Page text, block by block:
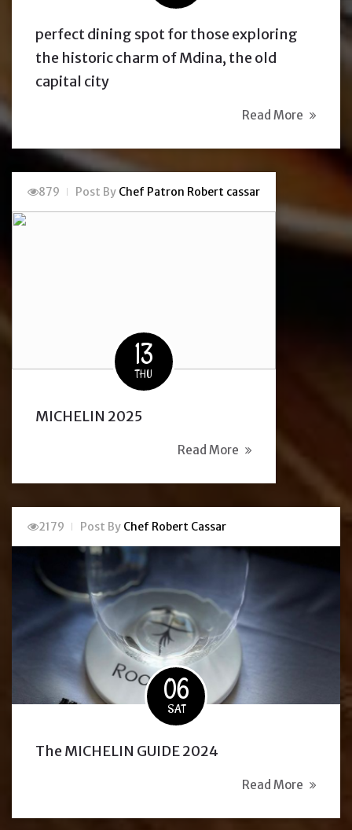
perfect dining spot for those exploring
the historic charm of Mdina, the old
capital city
Read More
879 Post By Chef Patron Robert cassar
13
THU
MICHELIN 2025
Read More
2179 Post By Chef Robert Cassar
06
SAT
The MICHELIN GUIDE 2024
Read More